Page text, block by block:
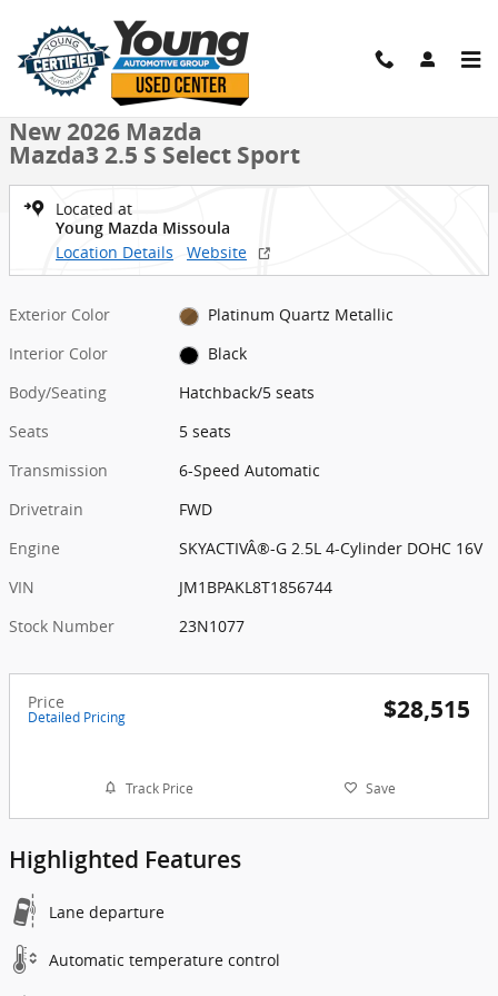
New 2026 Mazda Mazda3 2.5 S Select Sport Hatchback Photo 1 of
1 of 32 Photos
New 2026 Mazda
Mazda3 2.5 S Select Sport
Located at
Young Mazda Missoula
Location Details Website
Exterior Color
Platinum Quartz Metallic
Interior Color
Black
Body/Seating
Hatchback/5 seats
Seats
5 seats
Transmission
6-Speed Automatic
Drivetrain
FWD
Engine
SKYACTIVÂ®-G 2.5L 4-Cylinder DOHC 16V
VIN
JM1BPAKL8T1856744
Stock Number
23N1077
Price
Detailed Pricing $28,515
Track Price Save
Highlighted Features
Lane departure
Automatic temperature control